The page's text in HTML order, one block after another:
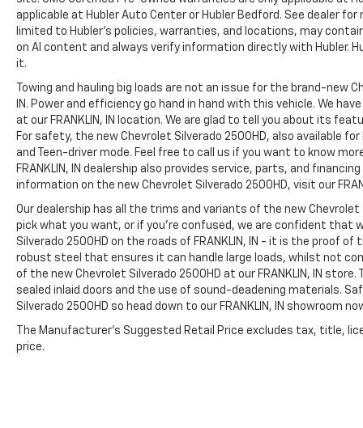
applicable at Hubler Auto Center or Hubler Bedford. See dealer
limited to Hubler's policies, warranties, and locations, may
on AI content and always verify information directly with Hubler.
it.
Towing and hauling big loads are not an issue for the brand-new
IN. Power and efficiency go hand in hand with this vehicle. We
at our FRANKLIN, IN location. We are glad to tell you about its
For safety, the new Chevrolet Silverado 2500HD, also available for
and Teen-driver mode. Feel free to call us if you want to know
FRANKLIN, IN dealership also provides service, parts, and
information on the new Chevrolet Silverado 2500HD, visit our
Our dealership has all the trims and variants of the new Chevrolet
pick what you want, or if you’re confused, we are confident that
Silverado 2500HD on the roads of FRANKLIN, IN - it is the proof
robust steel that ensures it can handle large loads, whilst not
of the new Chevrolet Silverado 2500HD at our FRANKLIN, IN
sealed inlaid doors and the use of sound-deadening materials.
Silverado 2500HD so head down to our FRANKLIN, IN showroom
The Manufacturer's Suggested Retail Price excludes tax, title,
price.